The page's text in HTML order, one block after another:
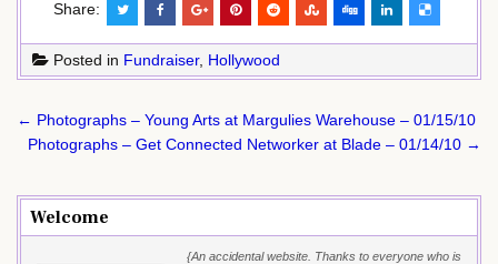
Share:
Posted in Fundraiser, Hollywood
Post
navigation
← Photographs – Young Arts at Margulies Warehouse – 01/15/10
Photographs – Get Connected Networker at Blade – 01/14/10 →
Welcome
{An accidental website. Thanks to everyone who is